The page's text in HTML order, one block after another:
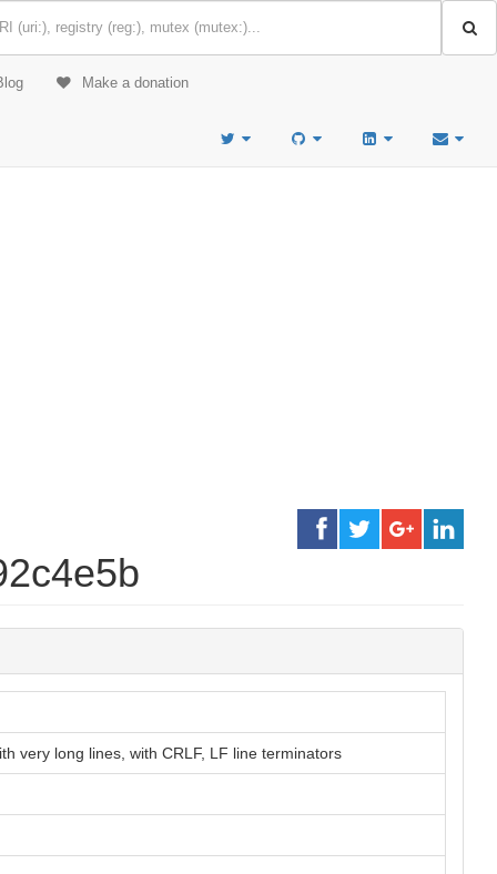
Make a donation
very long lines, with CRLF, LF line terminators